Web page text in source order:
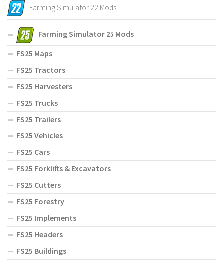
Farming Simulator 22 Mods
Farming Simulator 25 Mods
FS25 Maps
FS25 Tractors
FS25 Harvesters
FS25 Trucks
FS25 Trailers
FS25 Vehicles
FS25 Cars
FS25 Forklifts & Excavators
FS25 Cutters
FS25 Forestry
FS25 Implements
FS25 Headers
FS25 Buildings